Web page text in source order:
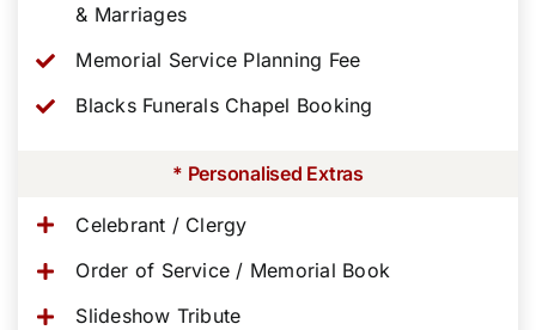
& Marriages
Memorial Service Planning Fee
Blacks Funerals Chapel Booking
* Personalised Extras
Celebrant / Clergy
Order of Service / Memorial Book
Slideshow Tribute